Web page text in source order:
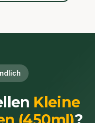
Kleine